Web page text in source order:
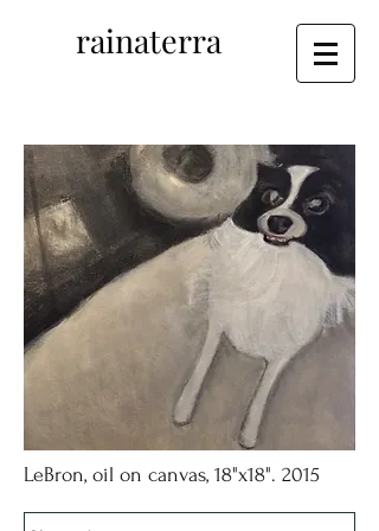
rainaterra
LeBron, oil on canvas, 18"x18". 2015